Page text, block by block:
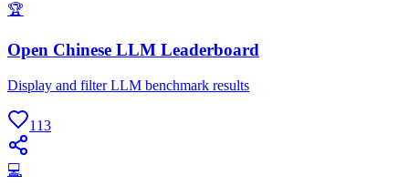
🏆
Open Chinese LLM Leaderboard
Display and filter LLM benchmark results
113
💻